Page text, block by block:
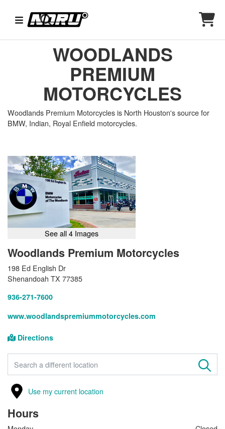
WOODLANDS
PREMIUM
MOTORCYCLES
Woodlands Premium Motorcycles is North Houston's source for
BMW, Indian, Royal Enfield motorcycles.
See all 4 Images
Woodlands Premium Motorcycles
198 Ed English Dr
Shenandoah TX 77385
936-271-7600
www.woodlandspremiummotorcycles.com
Directions
FIND A STORE
Use my current location
Hours